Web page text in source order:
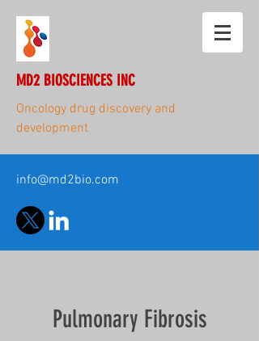
MD2 BIOSCIENCES INC
Oncology drug discovery and
development
info@md2bio.com
Pulmonary Fibrosis